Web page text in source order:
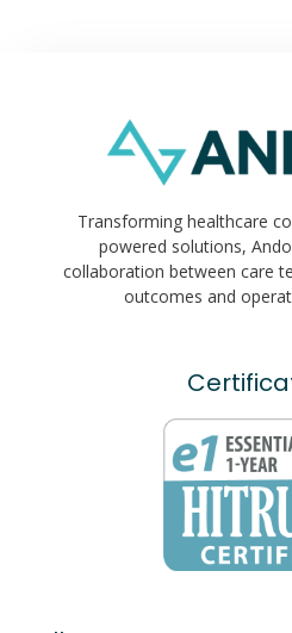
Transforming healthcare
powered solutions,
collaboration between care
outcomes and